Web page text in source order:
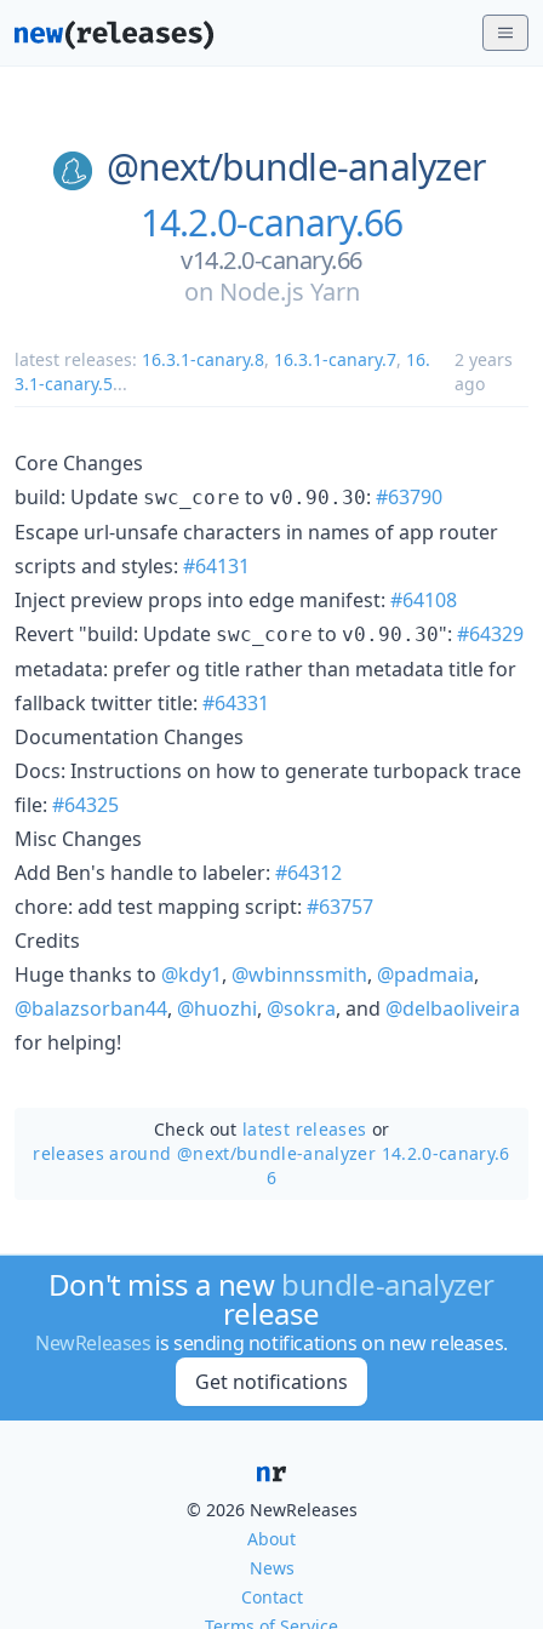
@next/bundle-analyzer
14.2.0-canary.66
v14.2.0-canary.66
on Node.js Yarn
latest releases: 16.3.1-canary.8, 16.3.1-canary.7, 16.
3.1-canary.5...
2 years
ago
Core Changes
build: Update swc_core to v0.90.30: #63790
Escape url-unsafe characters in names of app router
scripts and styles: #64131
Inject preview props into edge manifest: #64108
Revert "build: Update swc_core to v0.90.30": #64329
metadata: prefer og title rather than metadata title for
fallback twitter title: #64331
Documentation Changes
Docs: Instructions on how to generate turbopack trace
file: #64325
Misc Changes
Add Ben's handle to labeler: #64312
chore: add test mapping script: #63757
Credits
Huge thanks to @kdy1, @wbinnssmith, @padmaia,
@balazsorban44, @huozhi, @sokra, and @delbaoliveira
for helping!
Check out latest releases or
releases around @next/bundle-analyzer 14.2.0-canary.6
6
Don't miss a new bundle-analyzer
release
NewReleases is sending notifications on new releases.
Get notifications
© 2026 NewReleases
About
News
Contact